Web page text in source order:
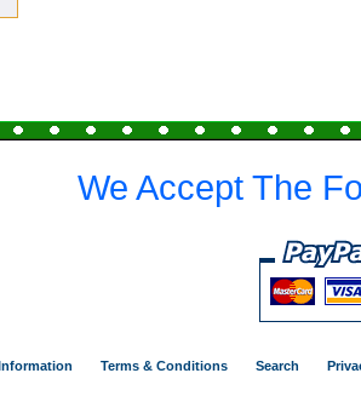
We Accept The
Information Terms & Conditions Search